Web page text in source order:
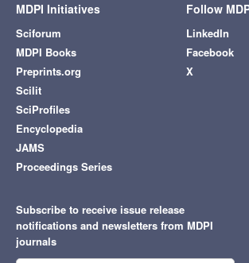
MDPI Initiatives
Sciforum
MDPI Books
Preprints.org
Scilit
SciProfiles
Encyclopedia
JAMS
Proceedings Series
Follow
LinkedIn
Facebook
X
Subscribe to receive issue release
notifications and newsletters from MDPI
journals